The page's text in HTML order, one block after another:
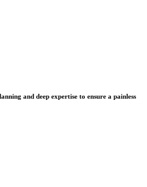
and deep expertise to ensure a painless